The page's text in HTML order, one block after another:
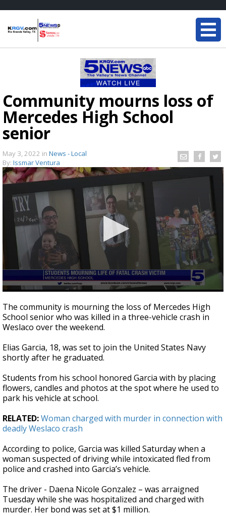
Community mourns loss of
Mercedes High School
senior
May 3, 2022 in News - Local
By: Issmar Ventura
seconds
of
3
minutes,
The community is mourning the loss of Mercedes High
School senior who was killed in a three-vehicle crash in
Weslaco over the weekend.
Elias Garcia, 18, was set to join the United States Navy
shortly after he graduated.
Students from his school honored Garcia with by placing
flowers, candles and photos at the spot where he used to
park his vehicle at school.
RELATED:Woman charged with murder in connection with
deadly Weslaco crash
According to police, Garcia was killed Saturday when a
woman suspected of driving while intoxicated fled from
police and crashed into Garcia’s vehicle.
The driver - Daena Nicole Gonzalez – was arraigned
Tuesday while she was hospitalized and charged with
murder. Her bond was set at $1 million.